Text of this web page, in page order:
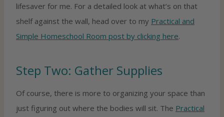
lifesaver for me. For a detailed look at what’s on that
shelf against the wall, head over to my Practical and
Simple Homeschool Room post by clicking here.
Step Two: Gather Supplies
Of course, there is more to organizing your space than
just figuring out where the bodies will sit. The Practical